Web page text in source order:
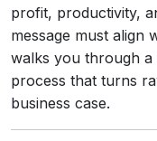
profit, productivity,
message must align
walks you through a
process that turns
business case.